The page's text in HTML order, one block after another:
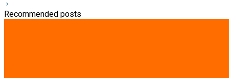
Recommended posts